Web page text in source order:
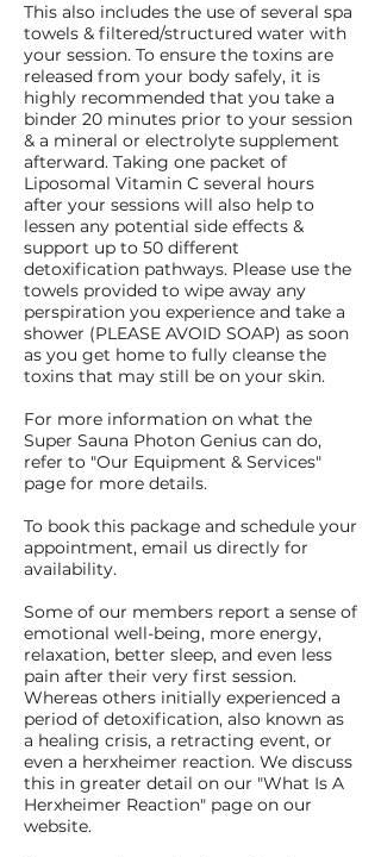
This also includes the use of several spa
towels & filtered/structured water with
your session. To ensure the toxins are
released from your body safely, it is
highly recommended that you take a
binder 20 minutes prior to your session
& a mineral or electrolyte supplement
afterward. Taking one packet of
Liposomal Vitamin C several hours
after your sessions will also help to
lessen any potential side effects &
support up to 50 different
detoxification pathways. Please use the
towels provided to wipe away any
perspiration you experience and take a
shower (PLEASE AVOID SOAP) as soon
as you get home to fully cleanse the
toxins that may still be on your skin.
For more information on what the
Super Sauna Photon Genius can do,
refer to "Our Equipment & Services"
page for more details.
To book this package and schedule your
appointment, email us directly for
availability.
Some of our members report a sense of
emotional well-being, more energy,
relaxation, better sleep, and even less
pain after their very first session.
Whereas others initially experienced a
period of detoxification, also known as
a healing crisis, a retracting event, or
even a herxheimer reaction. We discuss
this in greater detail on our "What Is A
Herxheimer Reaction" page on our
website.